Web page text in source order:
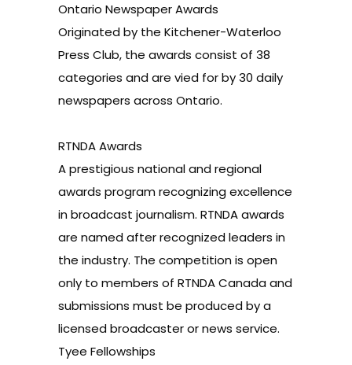
Ontario Newspaper Awards
Originated by the Kitchener-Waterloo
Press Club, the awards consist of 38
categories and are vied for by 30 daily
newspapers across Ontario.
RTNDA Awards
A prestigious national and regional
awards program recognizing excellence
in broadcast journalism. RTNDA awards
are named after recognized leaders in
the industry. The competition is open
only to members of RTNDA Canada and
submissions must be produced by a
licensed broadcaster or news service.
Tyee Fellowships